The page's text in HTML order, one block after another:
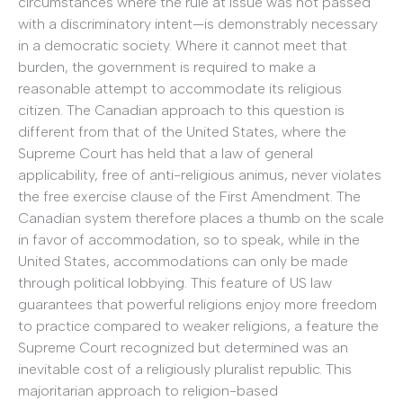
with a discriminatory intent—is demonstrably necessary
in a democratic society. Where it cannot meet that
burden, the government is required to make a
reasonable attempt to accommodate its religious
citizen. The Canadian approach to this question is
different from that of the United States, where the
Supreme Court has held that a law of general
applicability, free of anti-religious animus, never violates
the free exercise clause of the First Amendment. The
Canadian system therefore places a thumb on the scale
in favor of accommodation, so to speak, while in the
United States, accommodations can only be made
through political lobbying. This feature of US law
guarantees that powerful religions enjoy more freedom
to practice compared to weaker religions, a feature the
Supreme Court recognized but determined was an
inevitable cost of a religiously pluralist republic. This
majoritarian approach to religion-based